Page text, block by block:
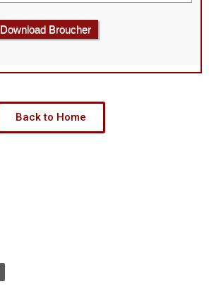
Download Broucher
Back to Home